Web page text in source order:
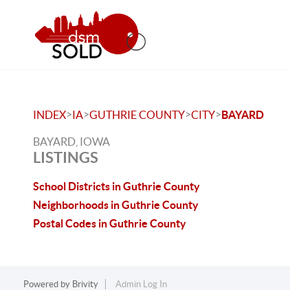
INDEX>IA>GUTHRIE COUNTY>CITY>BAYARD
BAYARD, IOWA
LISTINGS
School Districts in Guthrie County
Neighborhoods in Guthrie County
Postal Codes in Guthrie County
Powered by Brivity Admin Log In